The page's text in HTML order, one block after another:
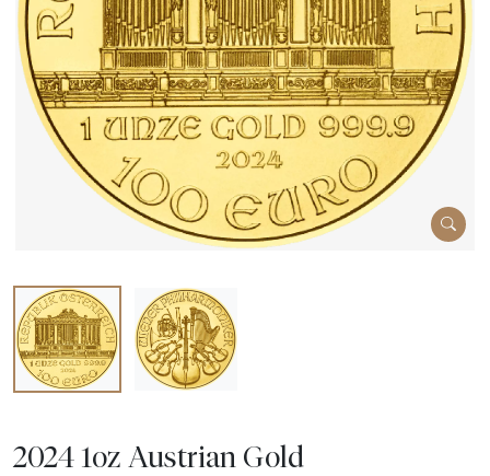
2024 1oz Austrian Gold